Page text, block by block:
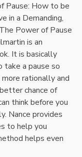
Pause: How to be
in a Demanding,
Power of Pause
is an
It is basically
take a pause so
more rationally and
chance of
think before you
Nance provides
to help you
helps even